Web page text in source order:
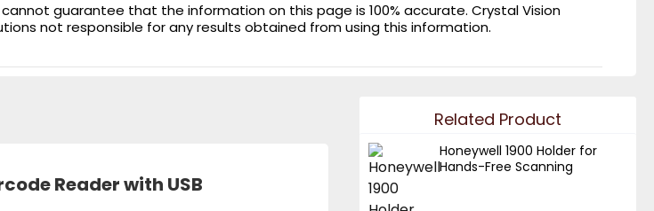
guarantee that the information on this page is 100% accurate. Crystal Vision
not responsible for any results obtained from using this information.
Reader with USB
Related Product
Honeywell 1900 Holder for
Hands-Free Scanning